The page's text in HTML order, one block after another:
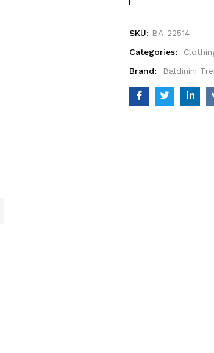
SKU: BA-22514
Categories:
Brand:
Baldinini